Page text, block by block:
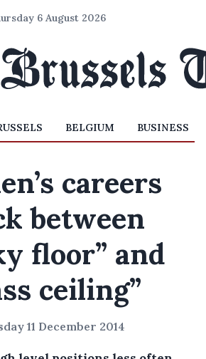
6 August 2026
BELGIUM BUSINESS
careers
between
floor” and
ceiling”
11 December 2014